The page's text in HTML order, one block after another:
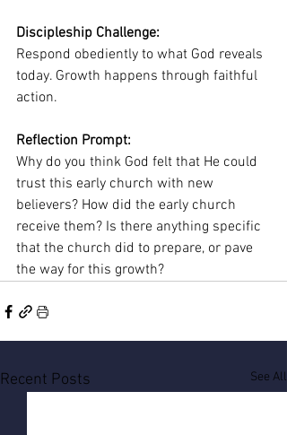
Discipleship Challenge:
Respond obediently to what God reveals
today. Growth happens through faithful
action.
Reflection Prompt:
Why do you think God felt that He could
trust this early church with new
believers? How did the early church
receive them? Is there anything specific
that the church did to prepare, or pave
the way for this growth?
Recent Posts See All